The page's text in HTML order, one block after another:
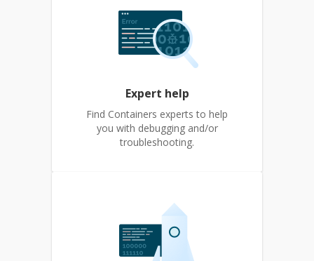
Expert help
Find Containers experts to help
you with debugging and/or
troubleshooting.